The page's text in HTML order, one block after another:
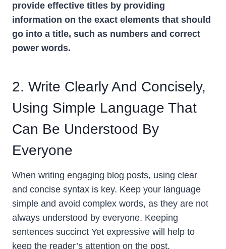
provide effective titles by providing
information on the exact elements that should
go into a title, such as numbers and correct
power words.
2. Write Clearly And Concisely,
Using Simple Language That
Can Be Understood By
Everyone
When writing engaging blog posts, using clear
and concise syntax is key. Keep your language
simple and avoid complex words, as they are not
always understood by everyone. Keeping
sentences succinct Yet expressive will help to
keep the reader’s attention on the post.